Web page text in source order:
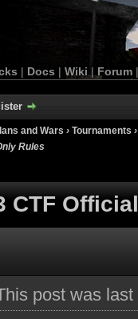
| Docs | Wiki | Forum
and Wars › Tournaments
Rules
CTF
post was